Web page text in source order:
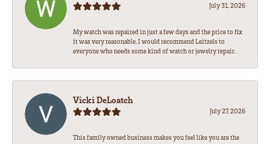
July 31, 2026
My watch was repaired in just a few days and the price to fix
it was very reasonable. I would recommend Leitzels to
everyone who needs some kind of watch or jewelry repair.
Vicki DeLoatch
July 27, 2026
This family owned business makes you feel like you are the